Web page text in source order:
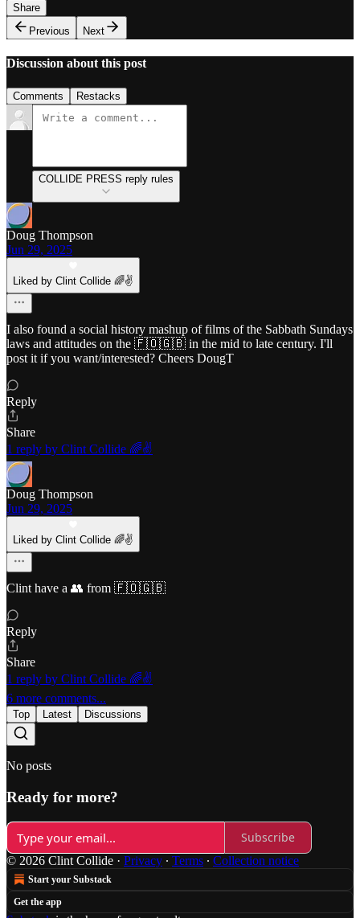
Share
Previous
Next
Discussion about this post
Comments Restacks
COLLIDE PRESS reply rules
Doug Thompson
Jun 29, 2025
Liked by Clint Collide 🌈✌️
I also found a social history mashup of films of the Sabbath Sundays
laws and attitudes on the 🇫🇴🇬🇧 in the mid to late century. I'll
post it if you want/interested? Cheers DougT
Reply
Share
1 reply by Clint Collide 🌈✌️
Doug Thompson
Jun 29, 2025
Liked by Clint Collide 🌈✌️
Clint have a 👥 from 🇫🇴🇬🇧
Reply
Share
1 reply by Clint Collide 🌈✌️
6 more comments...
Top Latest Discussions
No posts
Ready for more?
Subscribe
© 2026 Clint Collide · Privacy ∙ Terms ∙ Collection notice
Start your Substack
Get the app